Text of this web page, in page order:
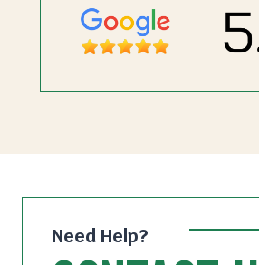
Need Help?